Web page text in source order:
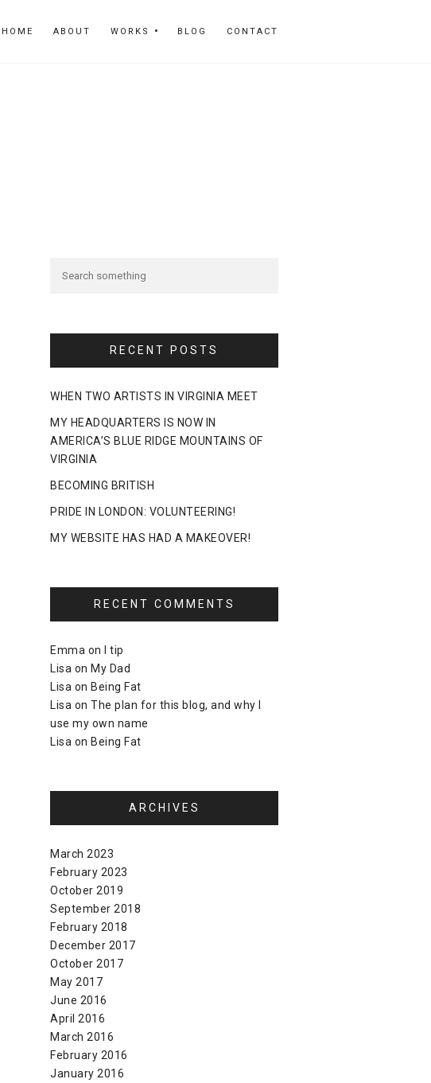
HOME ABOUT WORKS BLOG CONTACT
RECENT POSTS
WHEN TWO ARTISTS IN VIRGINIA MEET
MY HEADQUARTERS IS NOW IN
AMERICA’S BLUE RIDGE MOUNTAINS OF
VIRGINIA
BECOMING BRITISH
PRIDE IN LONDON: VOLUNTEERING!
MY WEBSITE HAS HAD A MAKEOVER!
RECENT COMMENTS
Emma on
I tip
Lisa on My Dad
Lisa on Being Fat
Lisa onThe plan for this blog, and why I
use my own name
Lisa on Being Fat
ARCHIVES
March 2023
February 2023
October 2019
September 2018
February 2018
December 2017
October 2017
May 2017
June 2016
April 2016
March 2016
February 2016
January 2016